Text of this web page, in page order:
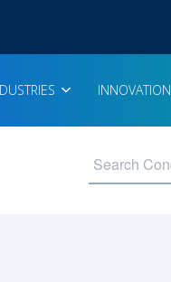
INNOVATION